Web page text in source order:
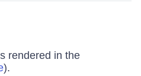
rendered in the
).